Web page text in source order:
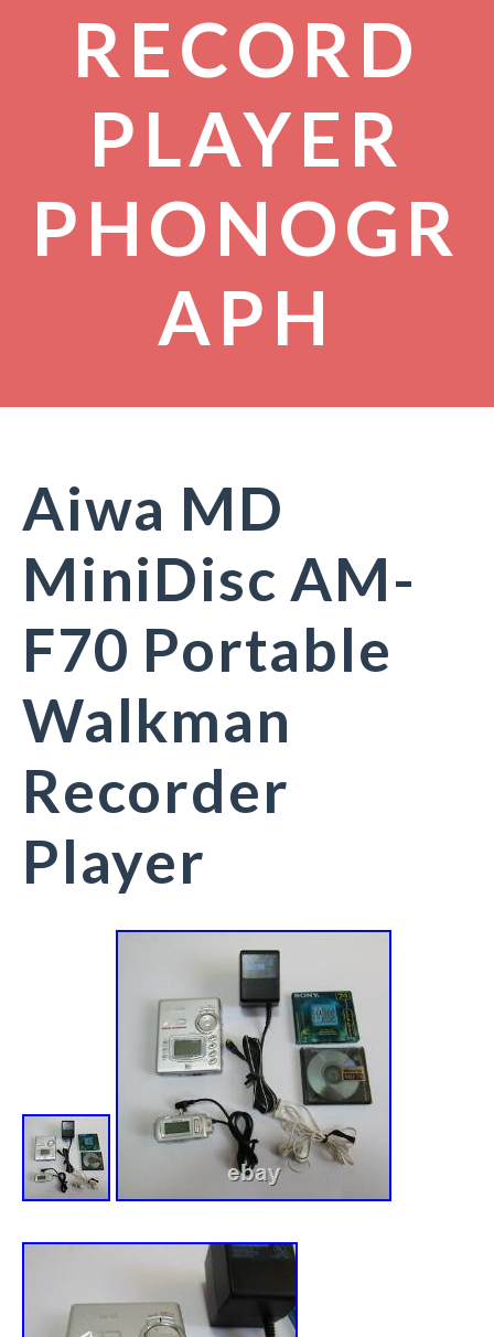
RECORD
PLAYER
PHONOGR
APH
Aiwa MD
MiniDisc AM-
F70 Portable
Walkman
Recorder
Player